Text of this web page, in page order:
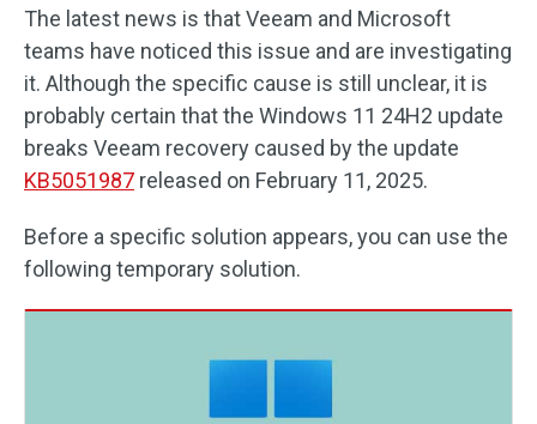
The latest news is that Veeam and Microsoft
teams have noticed this issue and are investigating
it. Although the specific cause is still unclear, it is
probably certain that the Windows 11 24H2 update
breaks Veeam recovery caused by the update
KB5051987 released on February 11, 2025.
Before a specific solution appears, you can use the
following temporary solution.